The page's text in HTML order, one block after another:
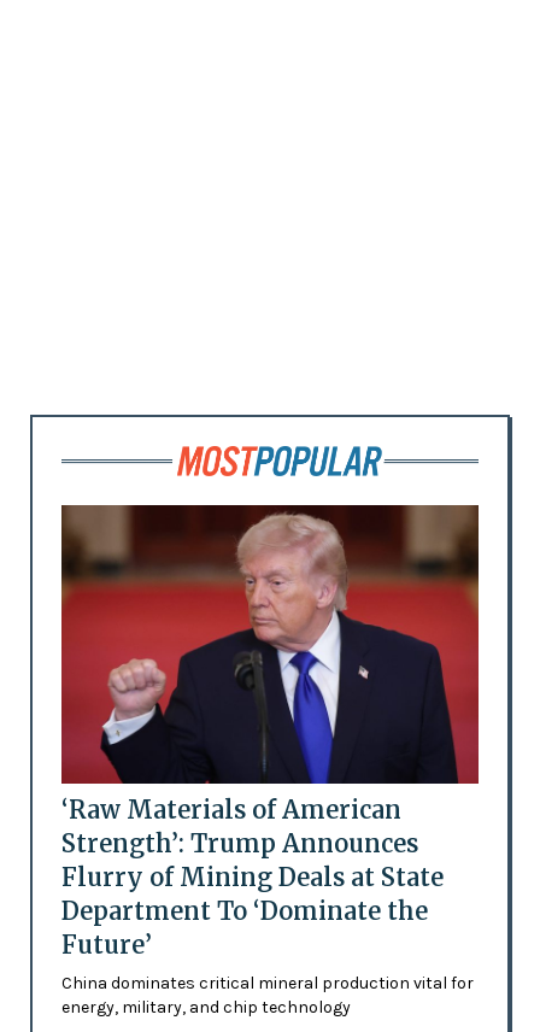
‘Raw Materials of American
Strength’: Trump Announces
Flurry of Mining Deals at State
Department To ‘Dominate the
Future’
China dominates critical mineral production vital for
energy, military, and chip technology